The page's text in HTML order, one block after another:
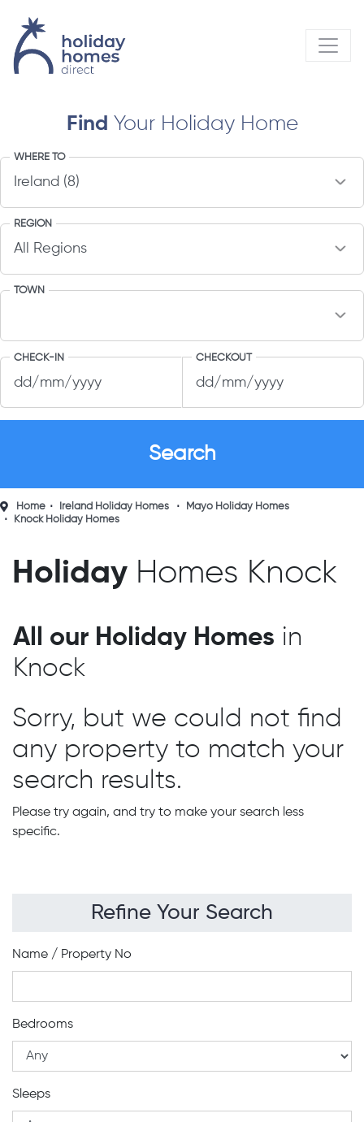
Find Your Holiday Home
WHERE TO
REGION
TOWN
CHECK-IN CHECKOUT
Home Ireland Holiday Homes
Mayo Holiday Homes
Knock Holiday Homes
Holiday Homes Knock
Refine Your Search
Name / Property No
Bedrooms
Sleeps
All our Holiday Homes in
Knock
Sorry, but we could not find
any property to match your
search results.
Please try again, and try to make your search less
specific.